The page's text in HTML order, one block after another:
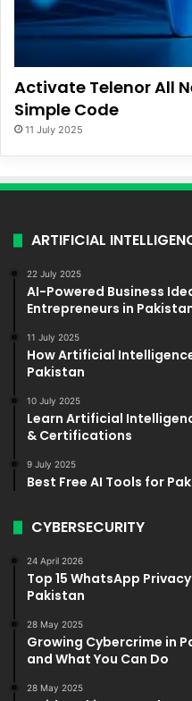
Activate Telenor All
Simple Code
11 July 2025
ARTIFICIAL
22 July 2025
AI-Powered Business
Entrepreneurs in
11 July 2025
How Artificial
Pakistan
10 July 2025
Learn Artificial
& Certifications
9 July 2025
Best Free AI Tools for
CYBERSECURITY
24 April 2026
Top 15 WhatsApp
Pakistan
28 May 2025
Growing Cybercrime in
and What You Can Do
28 May 2025